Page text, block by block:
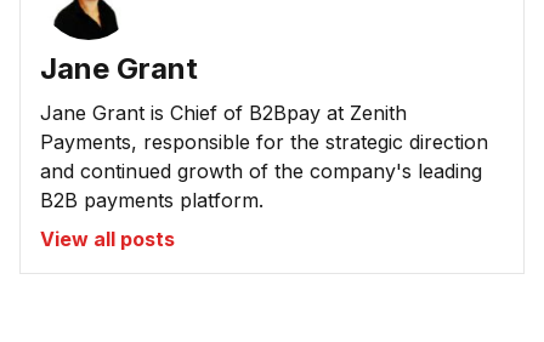
Jane Grant
Jane Grant is Chief of B2Bpay at Zenith
Payments, responsible for the strategic direction
and continued growth of the company's leading
B2B payments platform.
View all posts